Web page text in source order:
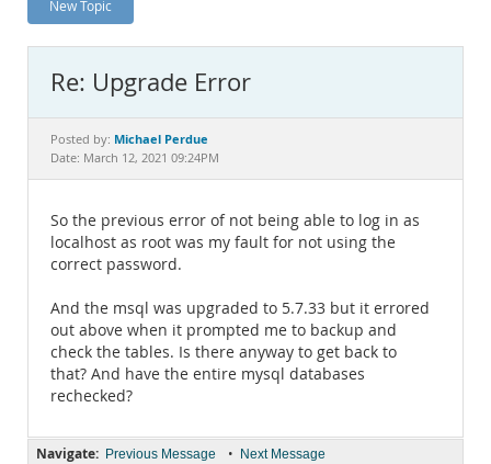
News and Events
MySQL.com
Downloads
New Topic
Re: Upgrade Error
Posted by: Michael Perdue
Date: March 12, 2021 09:24PM
So the previous error of not being able to log in as
localhost as root was my fault for not using the
correct password.
And the msql was upgraded to 5.7.33 but it errored
out above when it prompted me to backup and
check the tables. Is there anyway to get back to
that? And have the entire mysql databases
rechecked?
Navigate: Previous Message • Next Message